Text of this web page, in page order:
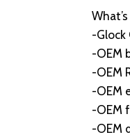
-Glock
-OEM
-OEM
-OEM
-OEM
-OEM